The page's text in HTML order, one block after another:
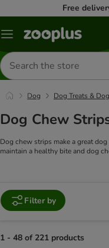
Free
Menu
Search
for
products
Dog Dog Treats &
Dog Chew
Dog chew strips make a great
maintain a healthy bite and dog
Filter by
1 - 48 of 221 products